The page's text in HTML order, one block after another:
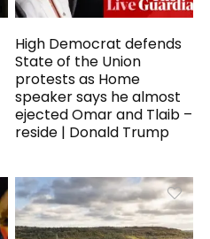
High Democrat defends
State of the Union
protests as Home
speaker says he almost
ejected Omar and Tlaib –
reside | Donald Trump